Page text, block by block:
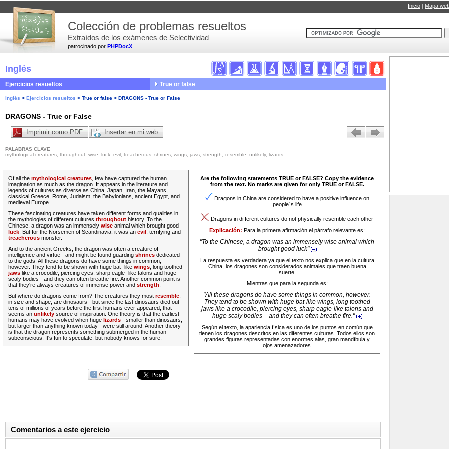
patrocinado por PHPDocX
Inicio | Mapa
Colección de problemas resueltos
Extraídos de los exámenes de Selectividad
Inglés
Ejercicios resueltos True or false
Inglés > Ejercicios resueltos > True or false > DRAGONS - True or False
DRAGONS - True or False
Imprimir como PDF Insertar en mi web
PALABRAS CLAVE
mythological creatures, throughout, wise, luck, evil, treacherous, shrines, wings, jaws, strength, resemble, unlikely, lizards
Of all the mythological creatures , few have captured the human
imagination as much as the dragon. It appears in the literature and
legends of cultures as diverse as China, Japan, Iran, the Mayans,
classical Greece, Rome, Judaism, the Babylonians, ancient Egypt, and
medieval Europe.
These fascinating creatures have taken different forms and qualities in
the mythologies of different cultures throughout history. To the
Chinese, a dragon was an immensely wise animal which brought good
luck . But for the Norsemen of Scandinavia, it was an evil
, terrifying and
treacherous monster.
And to the ancient Greeks, the dragon was often a creature of
intelligence and virtue - and might be found guarding shrines dedicated
to the gods. All these dragons do have some things in common,
however. They tend to be shown with huge bat -like wings , long toothed
jaws like a crocodile, piercing eyes, sharp eagle -like talons and huge
scaly bodies - and they can often breathe fire. Another common point is
that they're always creatures of immense power and strength
But where do dragons come from? The creatures they most resemble
in size and shape, are dinosaurs - but since the last dinosaurs died out
tens of millions of years before the first humans ever appeared, that
seems an unlikely source of inspiration. One theory is that the earliest
humans may have evolved when huge lizards - smaller than dinosaurs,
but larger than anything known today - were still around. Another theory
is that the dragon represents something submerged in the human
subconscious. It's fun to speculate, but nobody knows for sure.
Are the following statements TRUE or FALSE? Copy the evidence
from the text. No marks are given for only TRUE or FALSE.
Dragons in China are considered to have a positive influence on
people´s life
Dragons in different cultures do not physically resemble each other
Explicación: Para la primera afirmación el párrafo relevante es:
"To the Chinese, a dragon was an immensely wise animal which
brought good luck"
La respuesta es verdadera ya que el texto nos explica que en la cultura
China, los dragones son considerados animales que traen buena
suerte.
Mientras que para la segunda es:
"All these dragons do have some things in common, however.
They tend to be shown with huge bat-like wings, long toothed
jaws like a crocodile, piercing eyes, sharp eagle-like talons and
huge scaly bodies – and they can often breathe fire."
Según el texto, la apariencia física es uno de los puntos en común que
tienen los dragones descritos en las diferentes culturas. Todos ellos son
grandes figuras representadas con enormes alas, gran mandíbula y
ojos amenazadores.
Comentarios a este ejercicio